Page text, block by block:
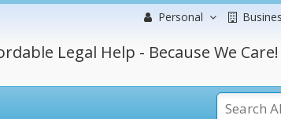
Personal
Legal Help - Because We Care!